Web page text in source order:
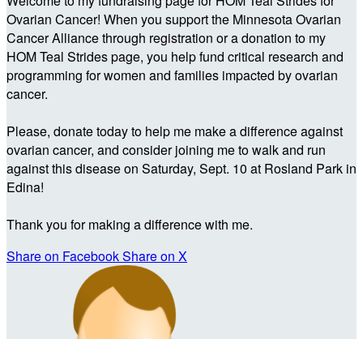
Ovarian Cancer! When you support the Minnesota Ovarian
Cancer Alliance through registration or a donation to my
HOM Teal Strides page, you help fund critical research and
programming for women and families impacted by ovarian
cancer.
Please, donate today to help me make a difference against
ovarian cancer, and consider joining me to walk and run
against this disease on Saturday, Sept. 10 at Rosland Park in
Edina!
Thank you for making a difference with me.
Share on FacebookShare on X